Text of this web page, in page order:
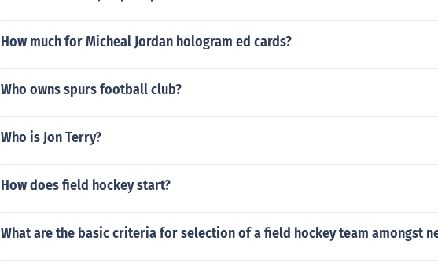
How much for Micheal Jordan hologram ed cards?
Who owns spurs football club?
Who is Jon Terry?
How does field hockey start?
What are the basic criteria for selection of a field hockey team amongst